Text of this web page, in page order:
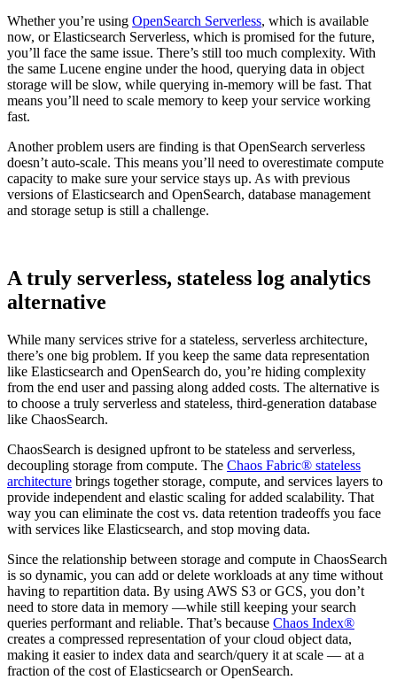
Whether you’re using OpenSearch Serverless, which is available
now, or Elasticsearch Serverless, which is promised for the future,
you’ll face the same issue. There’s still too much complexity. With
the same Lucene engine under the hood, querying data in object
storage will be slow, while querying in-memory will be fast. That
means you’ll need to scale memory to keep your service working
fast.
Another problem users are finding is that OpenSearch serverless
doesn’t auto-scale. This means you’ll need to overestimate compute
capacity to make sure your service stays up. As with previous
versions of Elasticsearch and OpenSearch, database management
and storage setup is still a challenge.
A truly serverless, stateless log analytics
alternative
While many services strive for a stateless, serverless architecture,
there’s one big problem. If you keep the same data representation
like Elasticsearch and OpenSearch do, you’re hiding complexity
from the end user and passing along added costs. The alternative is
to choose a truly serverless and stateless, third-generation database
like ChaosSearch.
ChaosSearch is designed upfront to be stateless and serverless,
decoupling storage from compute. The Chaos Fabric® stateless
architecture brings together storage, compute, and services layers to
provide independent and elastic scaling for added scalability. That
way you can eliminate the cost vs. data retention tradeoffs you face
with services like Elasticsearch, and stop moving data.
Since the relationship between storage and compute in ChaosSearch
is so dynamic, you can add or delete workloads at any time without
having to repartition data. By using AWS S3 or GCS, you don’t
need to store data in memory —while still keeping your search
queries performant and reliable. That’s because Chaos Index®
creates a compressed representation of your cloud object data,
making it easier to index data and search/query it at scale — at a
fraction of the cost of Elasticsearch or OpenSearch.